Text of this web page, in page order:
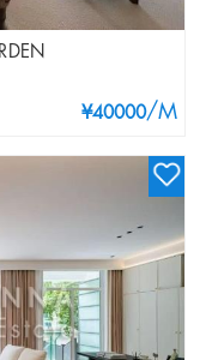
¥40000/M